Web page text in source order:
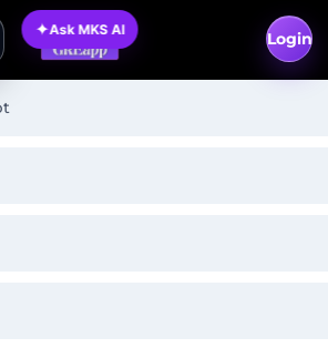
Login
✦Ask MKS AI